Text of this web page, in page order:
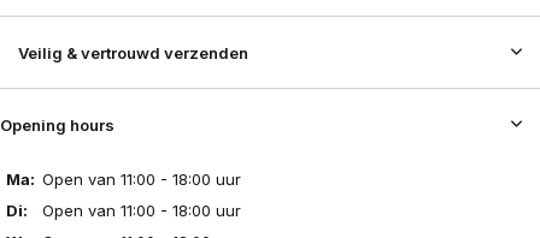
Veilig & vertrouwd verzenden
Opening hours
Ma: Open van 11:00 - 18:00 uur
Di:
Open van 11:00 - 18:00 uur